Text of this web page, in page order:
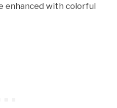
enhanced with colorful